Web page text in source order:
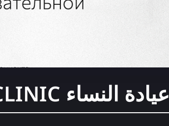
عيادة النساء WCLINIC